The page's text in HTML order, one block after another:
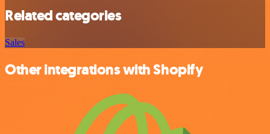
Related categories
Sales
Other integrations with Shopify